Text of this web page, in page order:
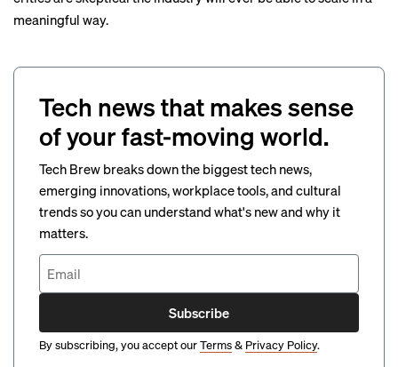
meaningful way.
Tech news that makes sense
of your fast-moving world.
Tech Brew breaks down the biggest tech news,
emerging innovations, workplace tools, and cultural
trends so you can understand what's new and why it
matters.
Subscribe
By subscribing, you accept ourTerms& Privacy Policy.